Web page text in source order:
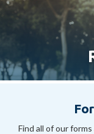
Find all of our